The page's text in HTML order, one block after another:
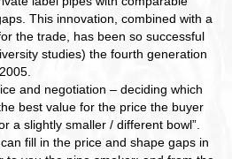
This innovation, combined with a
the trade, has been so successful
studies) the fourth generation
and negotiation – deciding which
best value for the price the buyer
a slightly smaller / different bowl”.
fill in the price and shape gaps in